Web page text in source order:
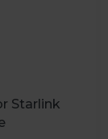
Starlink